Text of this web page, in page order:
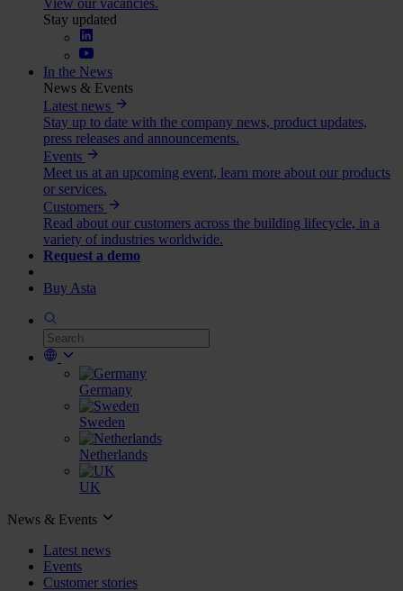
Stay updated
In the News
News & Events
Latest news
Stay up to date with the company news, product updates,
press releases and announcements.
Events
Meet us at an upcoming event, learn more about our products
or services.
Customers
Read about our customers across the building lifecycle, in a
variety of industries worldwide.
Request a demo
Buy Asta
Germany
Sweden
Netherlands
UK
News & Events
Latest news
Events
Customer stories